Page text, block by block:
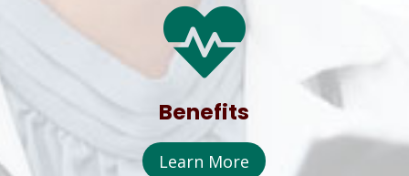

Benefits
Learn More